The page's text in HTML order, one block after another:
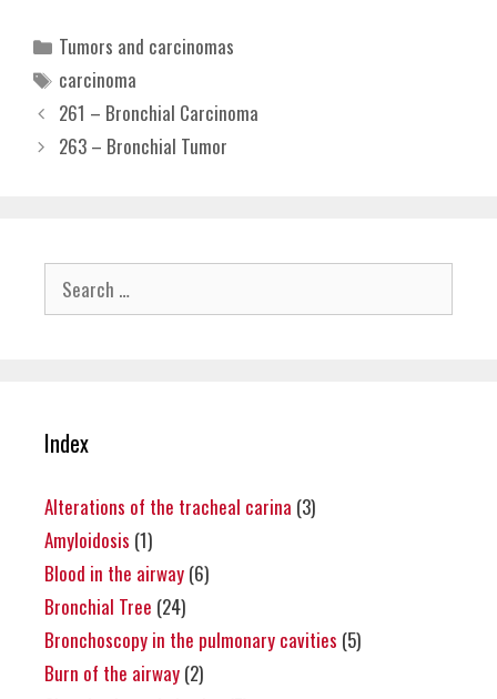
Categories
Tumors and carcinomas
Tags
carcinoma
261 – Bronchial Carcinoma
263 – Bronchial Tumor
Search
for:
Index
Alterations of the tracheal carina (3)
Amyloidosis (1)
Blood in the airway (6)
Bronchial Tree (24)
Bronchoscopy in the pulmonary cavities (5)
Burn of the airway (2)